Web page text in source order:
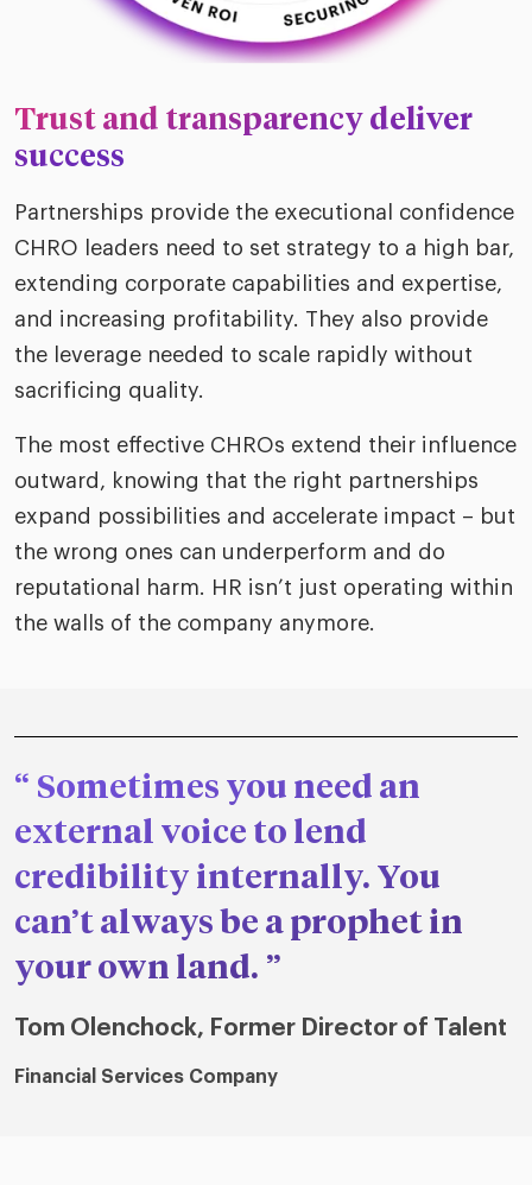
Trust and transparency deliver
success
Partnerships provide the executional confidence
CHRO leaders need to set strategy to a high bar,
extending corporate capabilities and expertise,
and increasing profitability. They also provide
the leverage needed to scale rapidly without
sacrificing quality.
The most effective CHROs extend their influence
outward, knowing that the right partnerships
expand possibilities and accelerate impact – but
the wrong ones can underperform and do
reputational harm. HR isn’t just operating within
the walls of the company anymore.
Sometimes you need an
external voice to lend
credibility internally. You
can’t always be a prophet in
your own land.
Tom Olenchock, Former Director of Talent
Financial Services Company